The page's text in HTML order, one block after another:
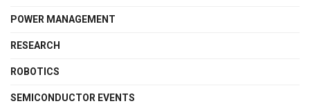
POWER MANAGEMENT
RESEARCH
ROBOTICS
SEMICONDUCTOR EVENTS